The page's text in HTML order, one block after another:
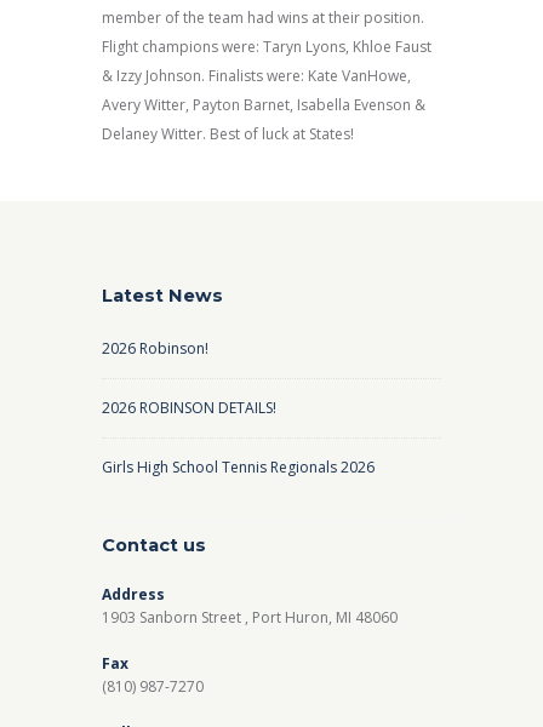
member of the team had wins at their position.
Flight champions were: Taryn Lyons, Khloe Faust
& Izzy Johnson. Finalists were: Kate VanHowe,
Avery Witter, Payton Barnet, Isabella Evenson &
Delaney Witter. Best of luck at States!
Latest News
2026 Robinson!
2026 ROBINSON DETAILS!
Girls High School Tennis Regionals 2026
Contact us
Address
1903 Sanborn Street , Port Huron, MI 48060
Fax
(810) 987-7270